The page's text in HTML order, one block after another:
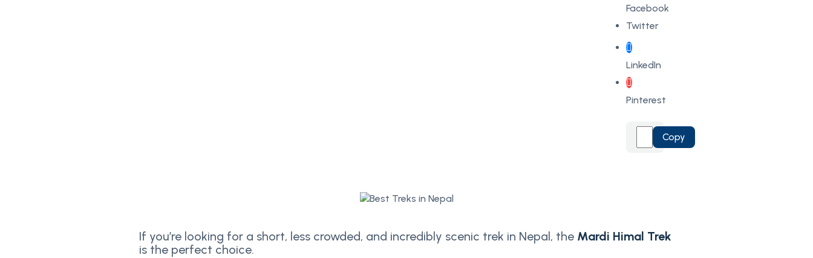
Facebook
Twitter
LinkedIn
Pinterest
Copy
If you’re looking for a short, less crowded, and incredibly scenic trek in Nepal, the Mardi Himal Trek
is the perfect choice.